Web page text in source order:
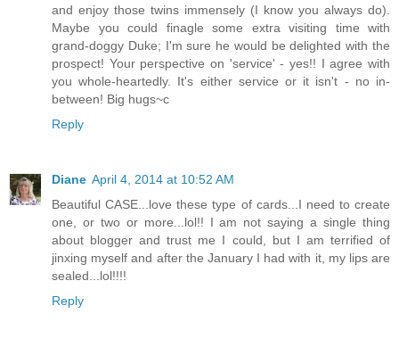
and enjoy those twins immensely (I know you always do).
Maybe you could finagle some extra visiting time with
grand-doggy Duke; I'm sure he would be delighted with the
prospect! Your perspective on 'service' - yes!! I agree with
you whole-heartedly. It's either service or it isn't - no in-
between! Big hugs~c
Reply
Diane April 4, 2014 at 10:52 AM
Beautiful CASE...love these type of cards...I need to create
one, or two or more...lol!! I am not saying a single thing
about blogger and trust me I could, but I am terrified of
jinxing myself and after the January I had with it, my lips are
sealed...lol!!!!
Reply